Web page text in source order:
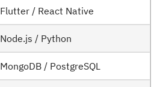
Flutter / React Native
Node.js / Python
MongoDB / PostgreSQL